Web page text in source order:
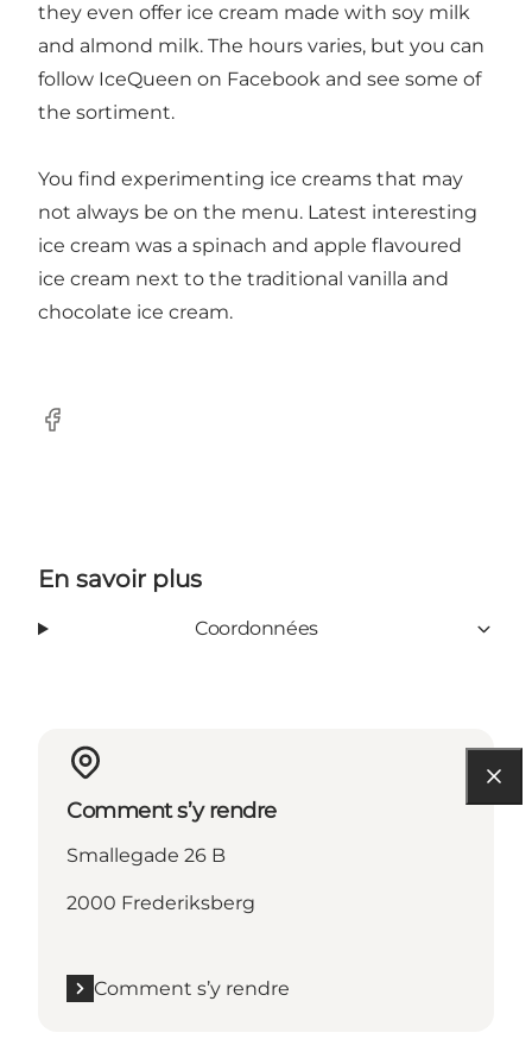
they even offer ice cream made with soy milk
and almond milk. The hours varies, but you can
follow IceQueen on Facebook and see some of
the sortiment.
You find experimenting ice creams that may
not always be on the menu. Latest interesting
ice cream was a spinach and apple flavoured
ice cream next to the traditional vanilla and
chocolate ice cream.
Facebook
En savoir plus
Coordonnées
Comment s’y rendre
Smallegade 26 B
2000 Frederiksberg
Comment s’y rendre